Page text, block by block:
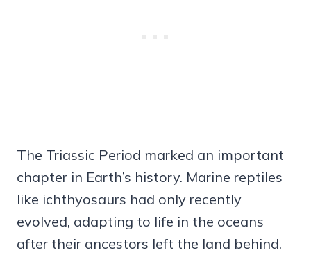
The Triassic Period marked an important
chapter in Earth’s history. Marine reptiles
like ichthyosaurs had only recently
evolved, adapting to life in the oceans
after their ancestors left the land behind.